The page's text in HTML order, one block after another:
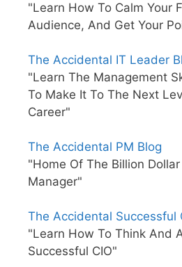
"Learn How To Calm Your
Audience, And Get Your
The Accidental IT Leader
"Learn The Management
To Make It To The Next
Career"
The Accidental PM Blog
"Home Of The Billion
Manager"
The Accidental Successful
"Learn How To Think And
Successful CIO"